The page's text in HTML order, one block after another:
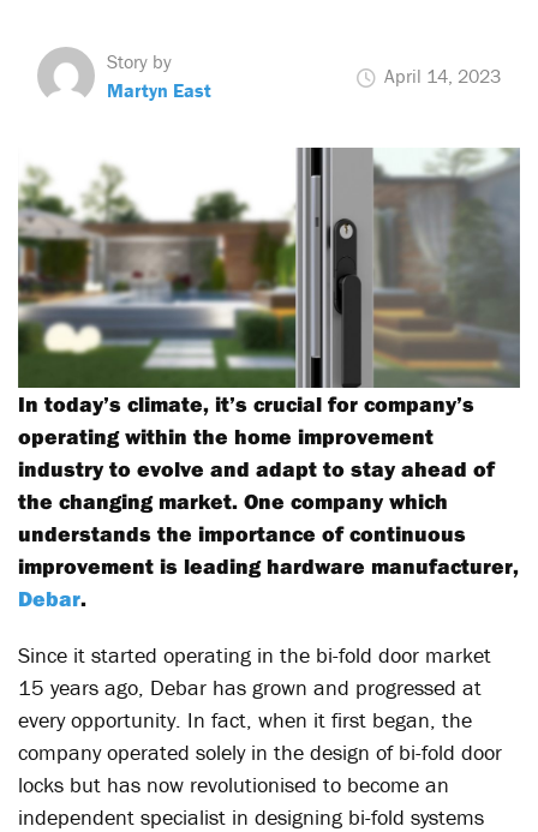
Story by
Martyn East
April 14, 2023
In today’s climate, it’s crucial for company’s
operating within the home improvement
industry to evolve and adapt to stay ahead of
the changing market. One company which
understands the importance of continuous
improvement is leading hardware manufacturer,
Debar.
Since it started operating in the bi-fold door market
15 years ago, Debar has grown and progressed at
every opportunity. In fact, when it first began, the
company operated solely in the design of bi-fold door
locks but has now revolutionised to become an
independent specialist in designing bi-fold systems